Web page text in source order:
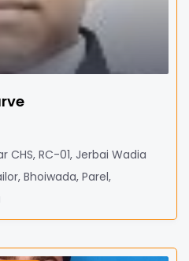
CHS, RC-01, Jerbai Wadia
Bhoiwada, Parel,